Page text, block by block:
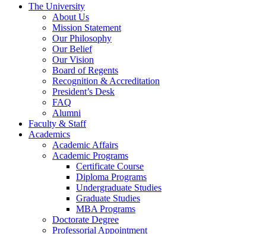
The University
About Us
Mission Statement
Our Philosophy
Our Belief
Our Vision
Board of Regents
Recognition & Accreditation
President’s Desk
FAQ
Alumni
Faculty & Staff
Academics
Academic Affairs
Academic Programs
Certificate Course
Diploma Programs
Undergraduate Studies
Graduate Studies
MBA Programs
Doctorate Degree
Professorial Appointment